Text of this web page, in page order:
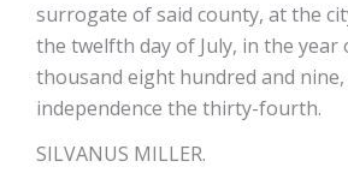
surrogate of said county, at the
the twelfth day of July, in the
thousand eight hundred and
independence the thirty-fourth.
SILVANUS MILLER.